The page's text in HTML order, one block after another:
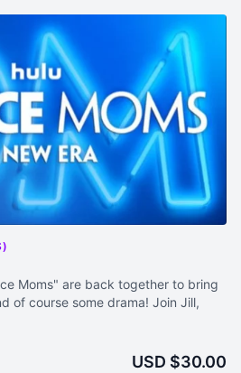
Moms" are back together to bring
of course some drama! Join Jill,
this series where they review
USD $30.00